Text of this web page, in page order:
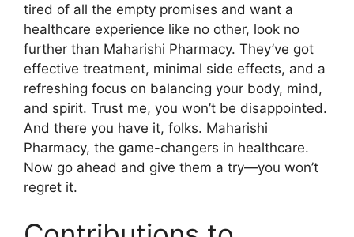
tired of all the empty promises and want a
healthcare experience like no other, look no
further than Maharishi Pharmacy. They’ve got
effective treatment, minimal side effects, and a
refreshing focus on balancing your body, mind,
and spirit. Trust me, you won’t be disappointed.
And there you have it, folks. Maharishi
Pharmacy, the game-changers in healthcare.
Now go ahead and give them a try—you won’t
regret it.